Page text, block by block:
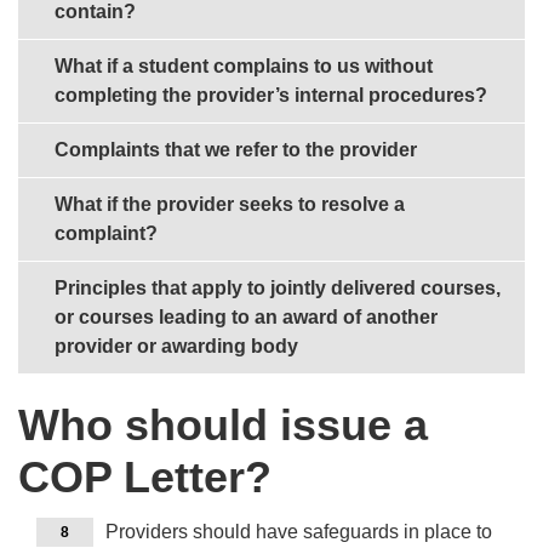
contain?
What if a student complains to us without
completing the provider’s internal procedures?
Complaints that we refer to the provider
What if the provider seeks to resolve a
complaint?
Principles that apply to jointly delivered courses,
or courses leading to an award of another
provider or awarding body
Who should issue a
COP Letter?
8
Providers should have safeguards in place to